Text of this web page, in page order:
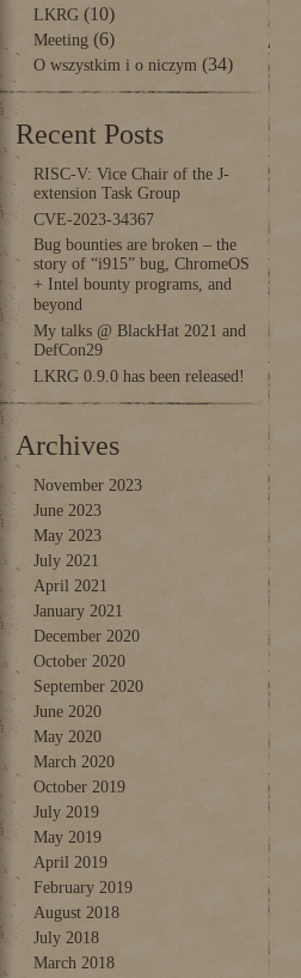
LKRG(10)
Meeting (6)
O wszystkim i o niczym (34)
Recent Posts
RISC-V: Vice Chair of the J-
extension Task Group
CVE-2023-34367
Bug bounties are broken – the
story of “i915” bug, ChromeOS
+ Intel bounty programs, and
beyond
My talks @ BlackHat 2021 and
DefCon29
LKRG 0.9.0 has been released!
Archives
November 2023
June 2023
May 2023
July 2021
April 2021
January 2021
December 2020
October 2020
September 2020
June 2020
May 2020
March 2020
October 2019
July 2019
May 2019
April 2019
February 2019
August 2018
July 2018
March 2018